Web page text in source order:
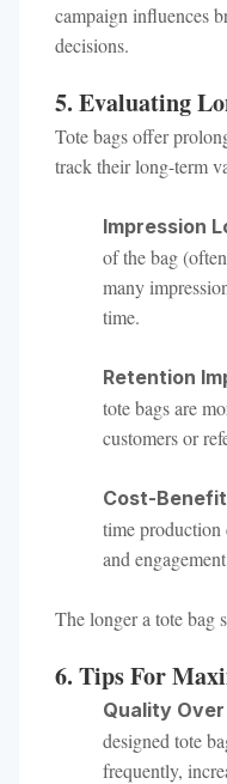
campaign influences
decisions.
5. Evaluating
Tote bags offer
track their long-term
Impression
of the bag
many
time.
Retention
tote bags are
customers or
Cost-
time production
and
The longer a tote bag
6. Tips For
Quality
designed tote
frequently,